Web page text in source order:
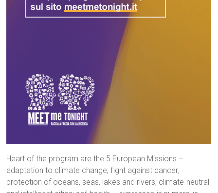
Heart of the program are the 5 European Missions –
adaptation to climate change; fight against cancer;
protection of oceans, seas, lakes and rivers; climate-neutral